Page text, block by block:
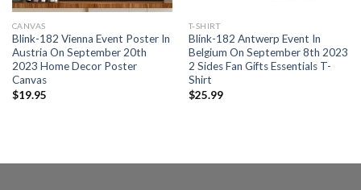
CANVAS
Blink-182 Vienna Event Poster In
Austria On September 20th
2023 Home Decor Poster
Canvas
$19.95
T-SHIRT
Blink-182 Antwerp Event In
Belgium On September 8th 2023
2 Sides Fan Gifts Essentials T-
Shirt
$25.99